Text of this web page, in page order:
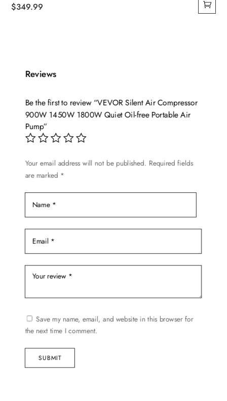
$349.99
Reviews
Be the first to review “VEVOR Silent Air Compressor
900W 1450W 1800W Quiet Oil-free Portable Air
Pump”
Your email address will not be published. Required fields
are marked *
Save my name, email, and website in this browser for
the next time I comment.
SUBMIT